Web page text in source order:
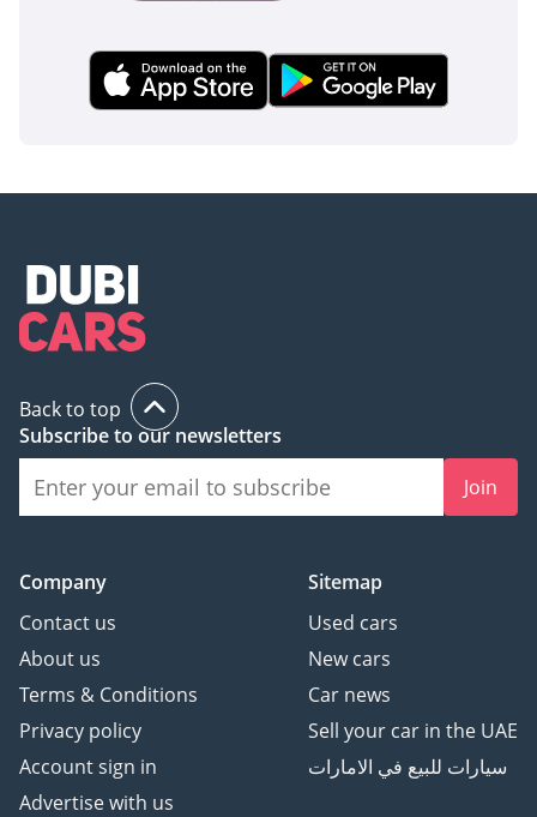
Back to top
Subscribe to our newsletters
Join
Company
Contact us
About us
Terms & Conditions
Privacy policy
Account sign in
Advertise with us
Sitemap
Used cars
New cars
Car news
Sell your car in the UAE
سيارات للبيع في الامارات